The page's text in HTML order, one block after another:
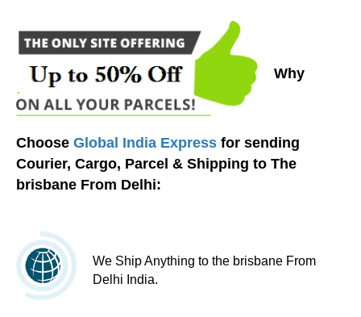
Why
Choose Global India Express for sending
Courier, Cargo, Parcel & Shipping to The
brisbane From Delhi:
We Ship Anything to the brisbane From
Delhi India.